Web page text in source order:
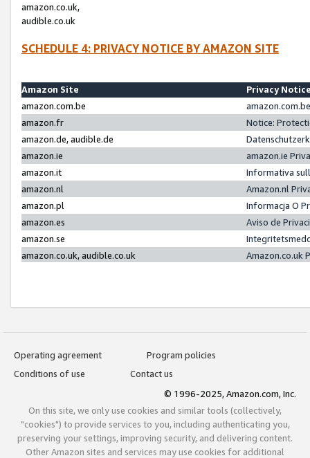
amazon.co.uk,
audible.co.uk
SCHEDULE 4: PRIVACY NOTICE BY AMAZON SITE
Amazon Site
Privacy
amazon.com.be
amazon.fr
Notice:
amazon.de, audible.de
amazon.ie
amazon.ie
amazon.it
Informativa
amazon.nl
Amazon.nl
amazon.pl
Informacja O
amazon.es
Aviso de
amazon.se
amazon.co.uk, audible.co.uk
Amazon.co.uk
Operating agreement
Program policies
Conditions of use
Contact us
© 1996-2025, Amazon.com, Inc.
On this site, we only use cookies and similar tools (collectively,
"cookies") to provide services to you, including authenticating you,
preserving your settings, improving security, and delivering content.
Other Amazon sites and services may use cookies for additional